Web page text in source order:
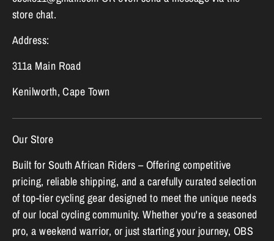
store chat.
Address:
311a Main Road
Kenilworth, Cape Town
Our Store
Built for South African Riders – Offering competitive
pricing, reliable shipping, and a carefully curated selection
of top-tier cycling gear designed to meet the unique needs
of our local cycling community. Whether you're a seasoned
pro, a weekend warrior, or just starting your journey, OBS